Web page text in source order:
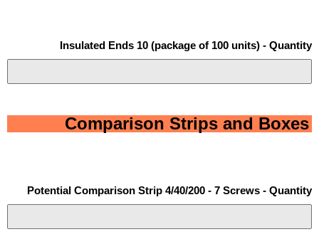
Insulated Ends 10 (package of 100 units) - Quantity
Comparison Strips and Boxes
Potential Comparison Strip 4/40/200 - 7 Screws - Quantity